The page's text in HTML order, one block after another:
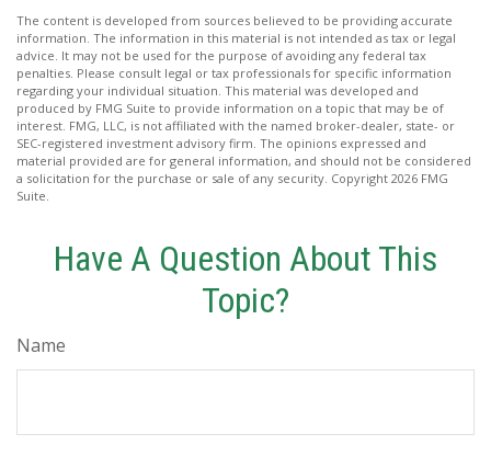
The content is developed from sources believed to be providing accurate
information. The information in this material is not intended as tax or legal
advice. It may not be used for the purpose of avoiding any federal tax
penalties. Please consult legal or tax professionals for specific information
regarding your individual situation. This material was developed and
produced by FMG Suite to provide information on a topic that may be of
interest. FMG, LLC, is not affiliated with the named broker-dealer, state- or
SEC-registered investment advisory firm. The opinions expressed and
material provided are for general information, and should not be considered
a solicitation for the purchase or sale of any security. Copyright 2026 FMG
Suite.
Have A Question About This
Topic?
Name